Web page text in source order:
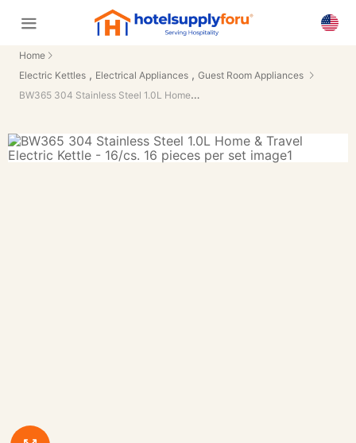
Home
Electric Kettles , Electrical Appliances , Guest Room Appliances
BW365 304 Stainless Steel 1.0L Home & Travel Electric Kettle - 16/cs.